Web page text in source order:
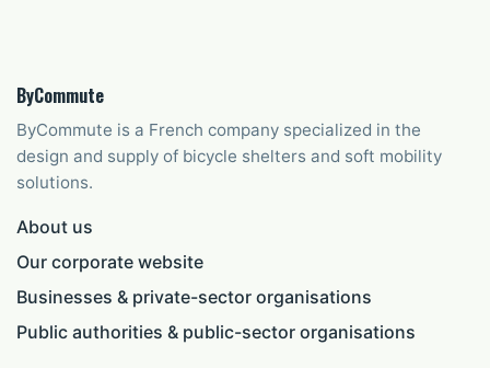
ByCommute
ByCommute is a French company specialized in the
design and supply of bicycle shelters and soft mobility
solutions.
About us
Our corporate website
Businesses & private-sector organisations
Public authorities & public-sector organisations